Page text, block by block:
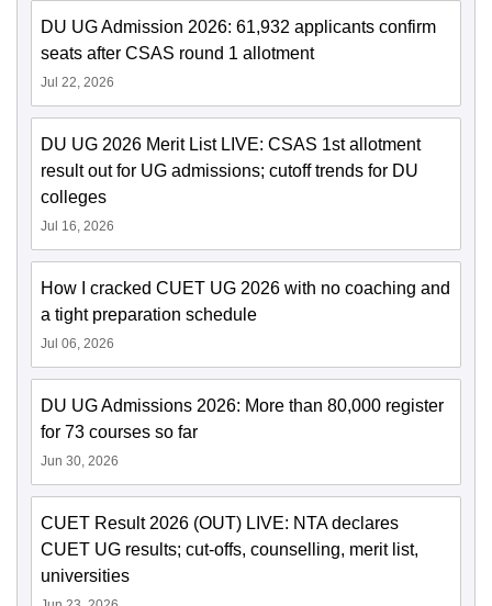
DU UG Admission 2026: 61,932 applicants confirm
seats after CSAS round 1 allotment
Jul 22, 2026
DU UG 2026 Merit List LIVE: CSAS 1st allotment
result out for UG admissions; cutoff trends for DU
colleges
Jul 16, 2026
How I cracked CUET UG 2026 with no coaching and
a tight preparation schedule
Jul 06, 2026
DU UG Admissions 2026: More than 80,000 register
for 73 courses so far
Jun 30, 2026
CUET Result 2026 (OUT) LIVE: NTA declares
CUET UG results; cut-offs, counselling, merit list,
universities